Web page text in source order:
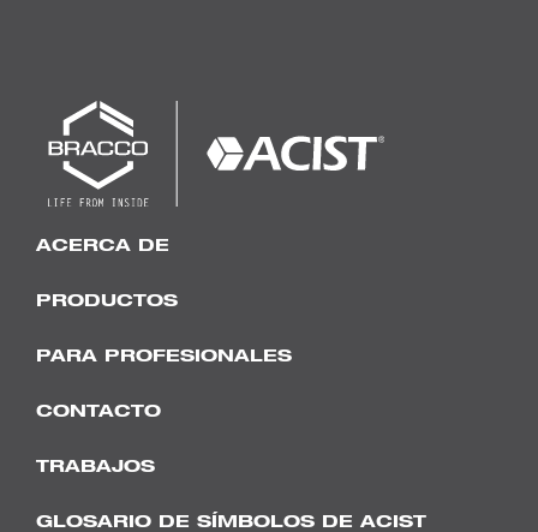
ACERCA DE
PRODUCTOS
PARA PROFESIONALES
CONTACTO
TRABAJOS
GLOSARIO DE SÍMBOLOS DE ACIST